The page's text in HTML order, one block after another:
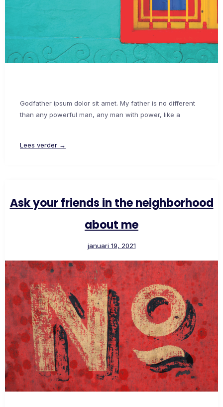
Godfather ipsum dolor sit amet. My father is no different
than any powerful man, any man with power, like a
Lees verder →
Ask your friends in the neighborhood
about me
januari 19, 2021